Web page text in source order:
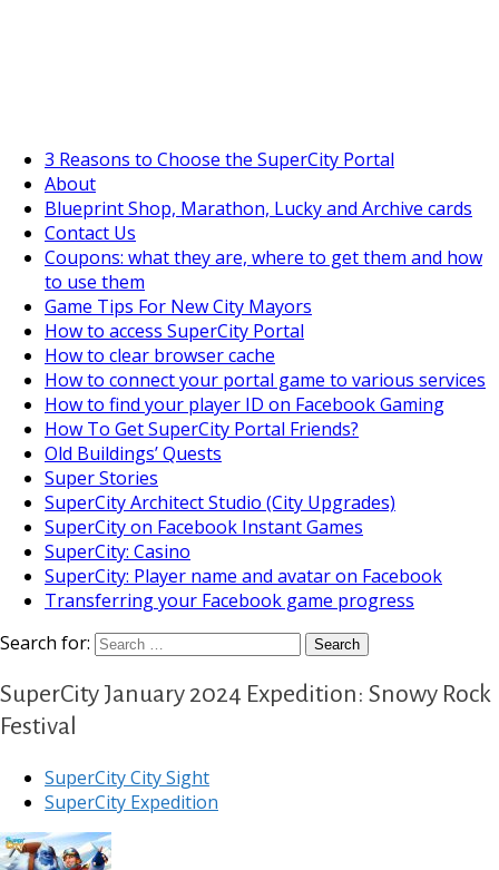
3 Reasons to Choose the SuperCity Portal
About
Blueprint Shop, Marathon, Lucky and Archive cards
Contact Us
Coupons: what they are, where to get them and how
to use them
Game Tips For New City Mayors
How to access SuperCity Portal
How to clear browser cache
How to connect your portal game to various services
How to find your player ID on Facebook Gaming
How To Get SuperCity Portal Friends?
Old Buildings’ Quests
Super Stories
SuperCity Architect Studio (City Upgrades)
SuperCity on Facebook Instant Games
SuperCity: Casino
SuperCity: Player name and avatar on Facebook
Transferring your Facebook game progress
Search for:
SuperCity January 2024 Expedition: Snowy Rock
Festival
SuperCity City Sight
SuperCity Expedition